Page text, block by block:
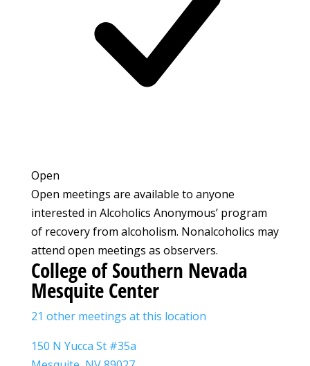
Open
Open meetings are available to anyone
interested in Alcoholics Anonymous’ program
of recovery from alcoholism. Nonalcoholics may
attend open meetings as observers.
College of Southern Nevada
Mesquite Center
21 other meetings at this location
150 N Yucca St #35a